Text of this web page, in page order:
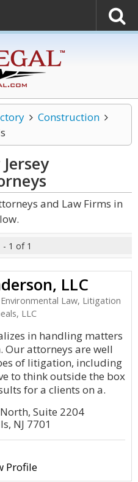
Construction
and Law Firms in
- 1 of 1
LLC
Law, Litigation
LLC
in handling matters
attorneys are well
of litigation, including
to think outside the box
for a clients on a.
Suite 2204
NJ 7701
Profile